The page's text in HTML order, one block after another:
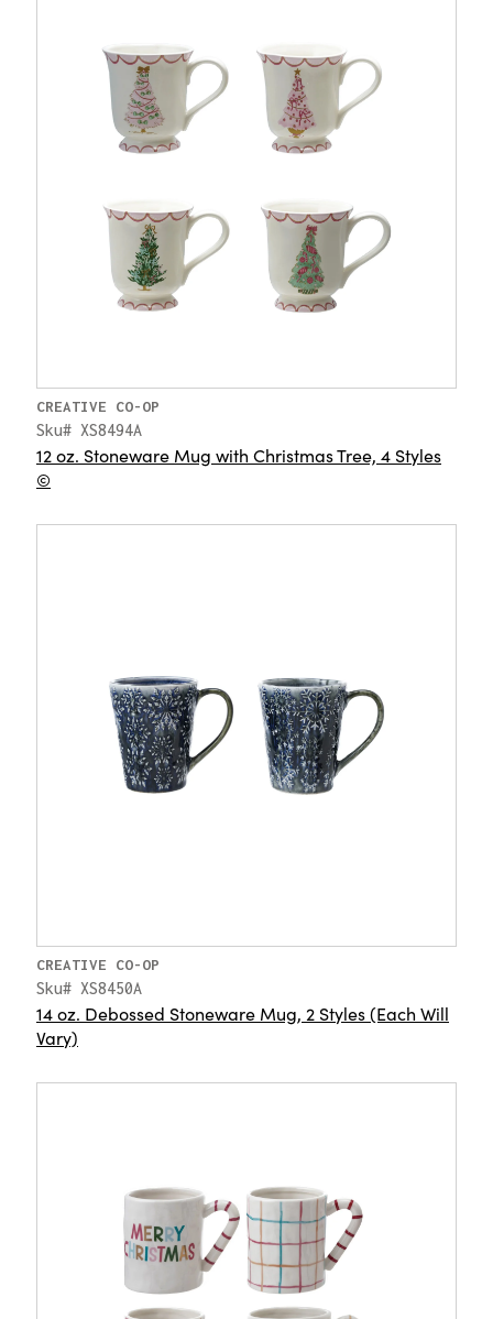
CREATIVE CO-OP
Sku# XS8494A
12 oz. Stoneware Mug with Christmas Tree, 4 Styles
©
CREATIVE CO-OP
Sku# XS8450A
14 oz. Debossed Stoneware Mug, 2 Styles (Each Will
Vary)